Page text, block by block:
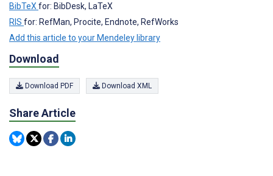
BibTeX for: BibDesk, LaTeX
RIS for: RefMan, Procite, Endnote, RefWorks
Add this article to your Mendeley library
Download
Download PDF Download XML
Share Article